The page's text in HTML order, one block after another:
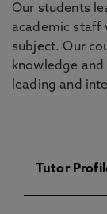
Our students
academic staff
subject. Our
knowledge
leading and
Tutor